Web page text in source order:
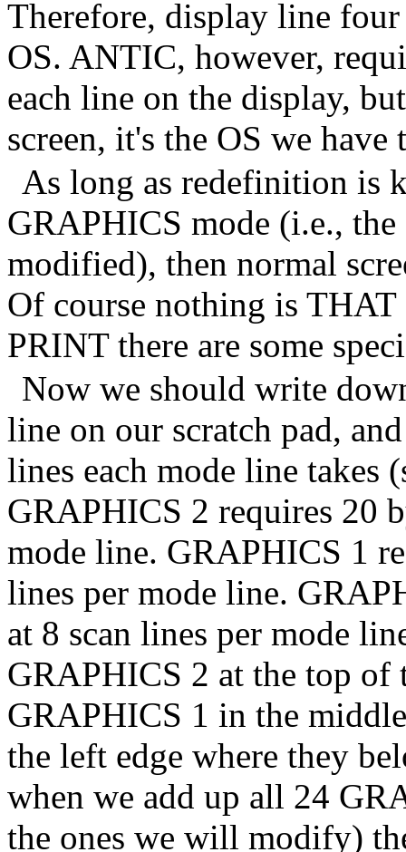
Therefore, display line
OS. ANTIC, however,
each line on the display,
screen, it's the OS we
As long as redefinition is
GRAPHICS mode (i.e., the
modified), then normal
Of course nothing is
PRINT there are some
Now we should write
line on our scratch pad,
lines each mode line takes
GRAPHICS 2 requires 20
mode line. GRAPHICS 1
lines per mode line.
at 8 scan lines per mode
GRAPHICS 2 at the top of
GRAPHICS 1 in the
the left edge where they
when we add up all 24
the ones we will modify)